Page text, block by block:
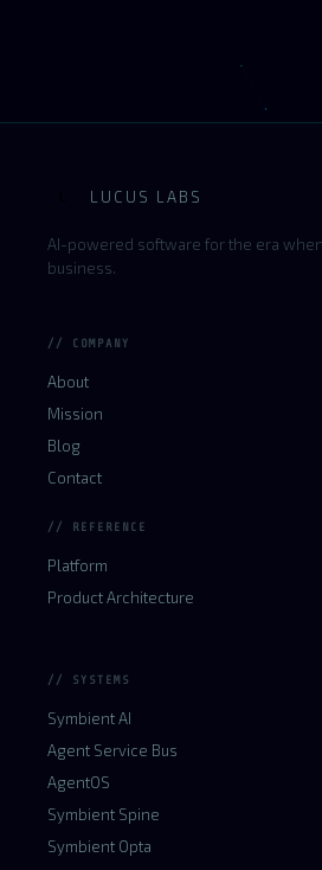
LUCUS LABS
AI-powered software for the era
business.
// COMPANY
About
Mission
Blog
Contact
// REFERENCE
Platform
Product Architecture
// SYSTEMS
Symbient AI
Agent Service Bus
AgentOS
Symbient Spine
Symbient Opta